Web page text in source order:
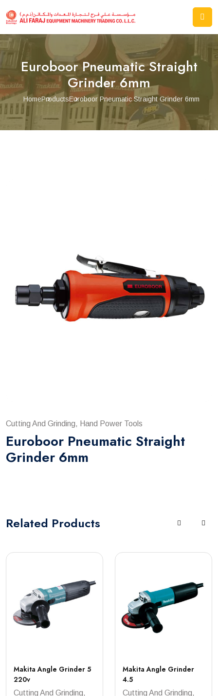
Euroboor Pneumatic Straight
Grinder 6mm
HomeProductsEuroboor Pneumatic Straight Grinder 6mm
Cutting And Grinding, Hand Power Tools
Euroboor Pneumatic Straight
Grinder 6mm
Related Products
Makita Angle Grinder 5
220v
Cutting And Grinding,
Makita Angle Grinder
4.5
Cutting And Grinding,